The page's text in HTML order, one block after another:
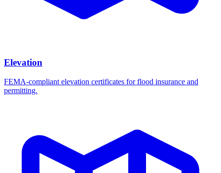
Elevation
FEMA-compliant elevation certificates for flood insurance and
permitting.